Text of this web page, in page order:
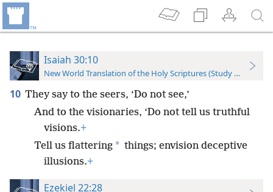
Isaiah 30:10
New World Translation of the Holy Scriptures (Study Edition)
10 They say to the seers, ‘Do not see,’
And to the visionaries, ‘Do not tell us truthful
visions.+
Tell us flattering * things; envision deceptive
illusions.+
Ezekiel 22:28